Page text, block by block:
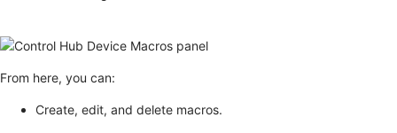
From here, you can:
Create, edit, and delete macros.